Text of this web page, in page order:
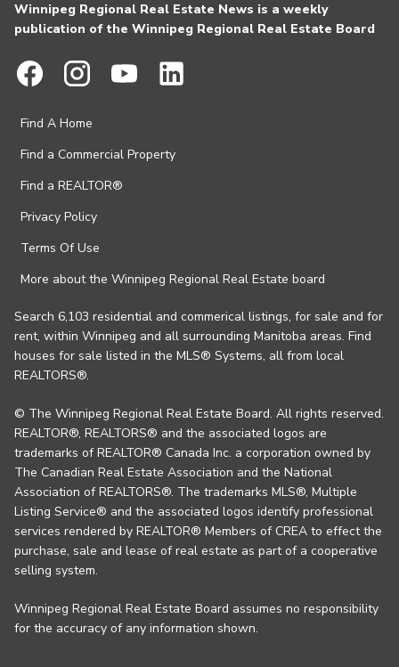
Winnipeg Regional Real Estate News is a weekly
publication of the Winnipeg Regional Real Estate Board
Find A Home
Find a Commercial Property
Find a REALTOR®
Privacy Policy
Terms Of Use
More about the Winnipeg Regional Real Estate board
Search 6,103 residential and commerical listings, for sale and for
rent, within Winnipeg and all surrounding Manitoba areas. Find
houses for sale listed in the MLS® Systems, all from local
REALTORS®.
© The Winnipeg Regional Real Estate Board. All rights reserved.
REALTOR®, REALTORS® and the associated logos are
trademarks of REALTOR® Canada Inc. a corporation owned by
The Canadian Real Estate Association and the National
Association of REALTORS®. The trademarks MLS®, Multiple
Listing Service® and the associated logos identify professional
services rendered by REALTOR® Members of CREA to effect the
purchase, sale and lease of real estate as part of a cooperative
selling system.
Winnipeg Regional Real Estate Board assumes no responsibility
for the accuracy of any information shown.